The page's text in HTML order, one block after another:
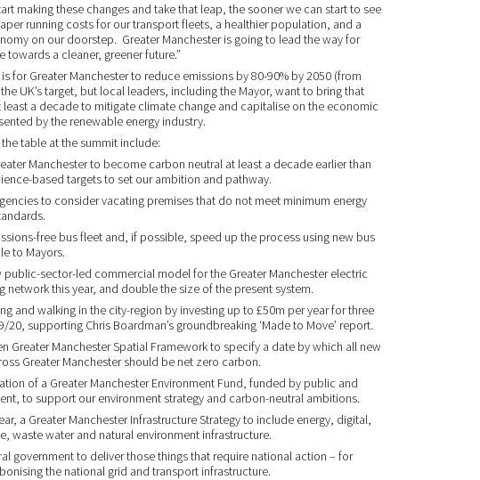
making these changes and take that leap, the sooner we can start to see
running costs for our transport fleets, a healthier population, and a
on our doorstep. Greater Manchester is going to lead the way for
towards a cleaner, greener future.”
for Greater Manchester to reduce emissions by 80-90% by 2050 (from
UK’s target, but local leaders, including the Mayor, want to bring that
least a decade to mitigate climate change and capitalise on the economic
by the renewable energy industry.
table at the summit include:
Manchester to become carbon neutral at least a decade earlier than
based targets to set our ambition and pathway.
to consider vacating premises that do not meet minimum energy
free bus fleet and, if possible, speed up the process using new bus
to Mayors.
public-sector-led commercial model for the Greater Manchester electric
network this year, and double the size of the present system.
and walking in the city-region by investing up to £50m per year for three
20, supporting Chris Boardman’s groundbreaking ‘Made to Move’ report.
Greater Manchester Spatial Framework to specify a date by which all new
Greater Manchester should be net zero carbon.
of a Greater Manchester Environment Fund, funded by public and
to support our environment strategy and carbon-neutral ambitions.
a Greater Manchester Infrastructure Strategy to include energy, digital,
waste water and natural environment infrastructure.
government to deliver those things that require national action – for
the national grid and transport infrastructure.